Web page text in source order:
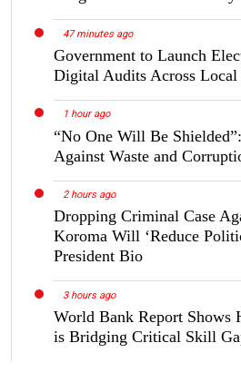
47 minutes ago
Government to Launch
Digital Audits Across Local
1 hour ago
“No One Will Be
Against Waste and
2 hours ago
Dropping Criminal Case
Koroma Will ‘Reduce
President Bio
3 hours ago
World Bank Report Shows
is Bridging Critical Skill